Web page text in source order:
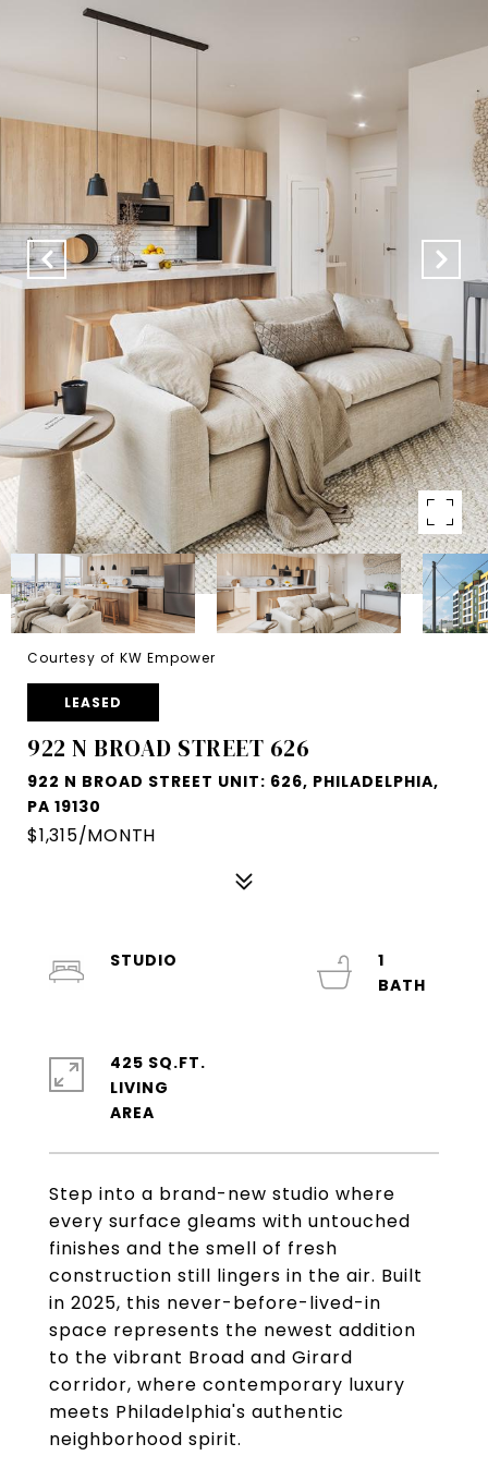
Courtesy of KW Empower
LEASED
922 N BROAD STREET 626
922 N BROAD STREET UNIT: 626, PHILADELPHIA,
PA 19130
$1,315/MONTH
Step into a brand-new studio where
every surface gleams with untouched
finishes and the smell of fresh
construction still lingers in the air. Built
in 2025, this never-before-lived-in
space represents the newest addition
to the vibrant Broad and Girard
corridor, where contemporary luxury
meets Philadelphia's authentic
neighborhood spirit.
STUDIO
1
425 SQ.FT.
LIVING